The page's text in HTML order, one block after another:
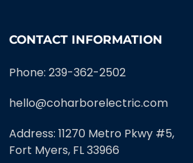
CONTACT INFORMATION
Phone: 239-362-2502
hello@coharborelectric.com
Address: 11270 Metro Pkwy #5,
Fort Myers, FL 33966